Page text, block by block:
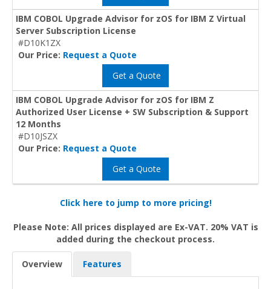
IBM COBOL Upgrade Advisor for zOS for IBM Z Virtual
Server Subscription License
#D10K1ZX
Our Price: Request a Quote
Get a Quote
IBM COBOL Upgrade Advisor for zOS for IBM Z
Authorized User License + SW Subscription & Support
12 Months
#D10JSZX
Our Price: Request a Quote
Get a Quote
Click here to jump to more pricing!
Please Note: All prices displayed are Ex-VAT. 20% VAT is
added during the checkout process.
Overview Features